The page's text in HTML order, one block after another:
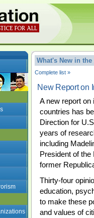
What's New in
Complete list »
New Report on
A new report
countries has
Direction for
years of
including
President of
former
Thirty-four
education,
to make these
and values of